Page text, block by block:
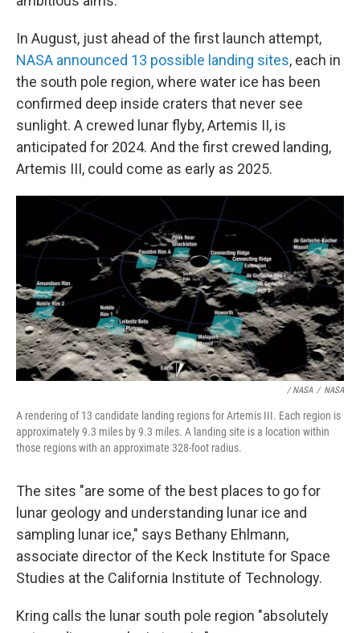
In August, just ahead of the first launch attempt,
NASA announced 13 possible landing sites, each in
the south pole region, where water ice has been
confirmed deep inside craters that never see
sunlight. A crewed lunar flyby, Artemis II, is
anticipated for 2024. And the first crewed landing,
Artemis III, could come as early as 2025.
/ NASA / NASA
A rendering of 13 candidate landing regions for Artemis III. Each region is
approximately 9.3 miles by 9.3 miles. A landing site is a location within
those regions with an approximate 328-foot radius.
The sites "are some of the best places to go for
lunar geology and understanding lunar ice and
sampling lunar ice," says Bethany Ehlmann,
associate director of the Keck Institute for Space
Studies at the California Institute of Technology.
Kring calls the lunar south pole region "absolutely